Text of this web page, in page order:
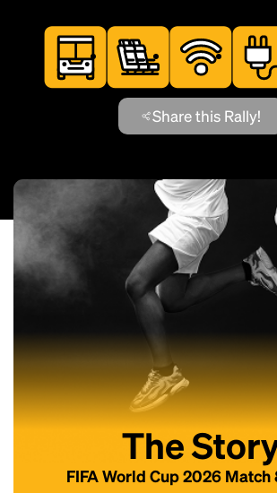
Share this Rally!
The
FIFA World Cup 2026 Match